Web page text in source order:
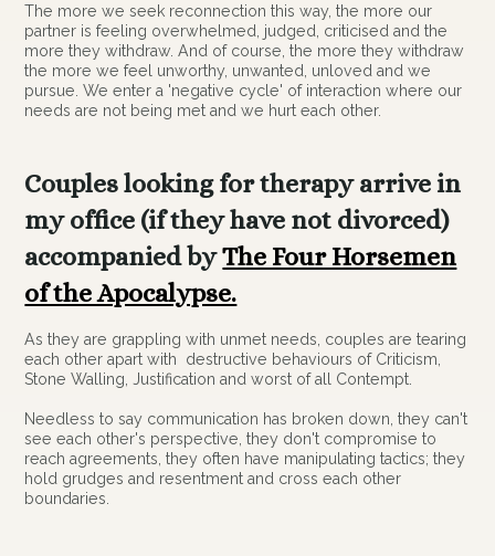
The more we seek reconnection this way, the more our
partner is feeling overwhelmed, judged, criticised and the
more they withdraw. And of course, the more they withdraw
the more we feel unworthy, unwanted, unloved and we
pursue. We enter a 'negative cycle' of interaction where our
needs are not being met and we hurt each other.
Couples looking for therapy arrive in
my office (if they have not divorced)
accompanied byThe Four Horsemen
of the Apocalypse.
As they are grappling with unmet needs, couples are tearing
each other apart with destructive behaviours of Criticism,
Stone Walling, Justification and worst of all Contempt.
Needless to say communication has broken down, they can't
see each other's perspective, they don't compromise to
reach agreements, they often have manipulating tactics; they
hold grudges and resentment and cross each other
boundaries.